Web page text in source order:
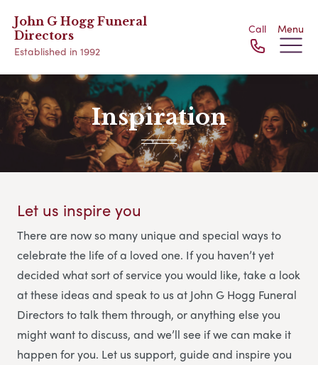
John G Hogg Funeral
Directors
Established in 1992
Call Menu
Inspiration
Let us inspire you
There are now so many unique and special ways to
celebrate the life of a loved one. If you haven’t yet
decided what sort of service you would like, take a look
at these ideas and speak to us at John G Hogg Funeral
Directorsto talk them through, or anything else you
might want to discuss, and we’ll see if we can make it
happen for you. Let us support, guide and inspire you